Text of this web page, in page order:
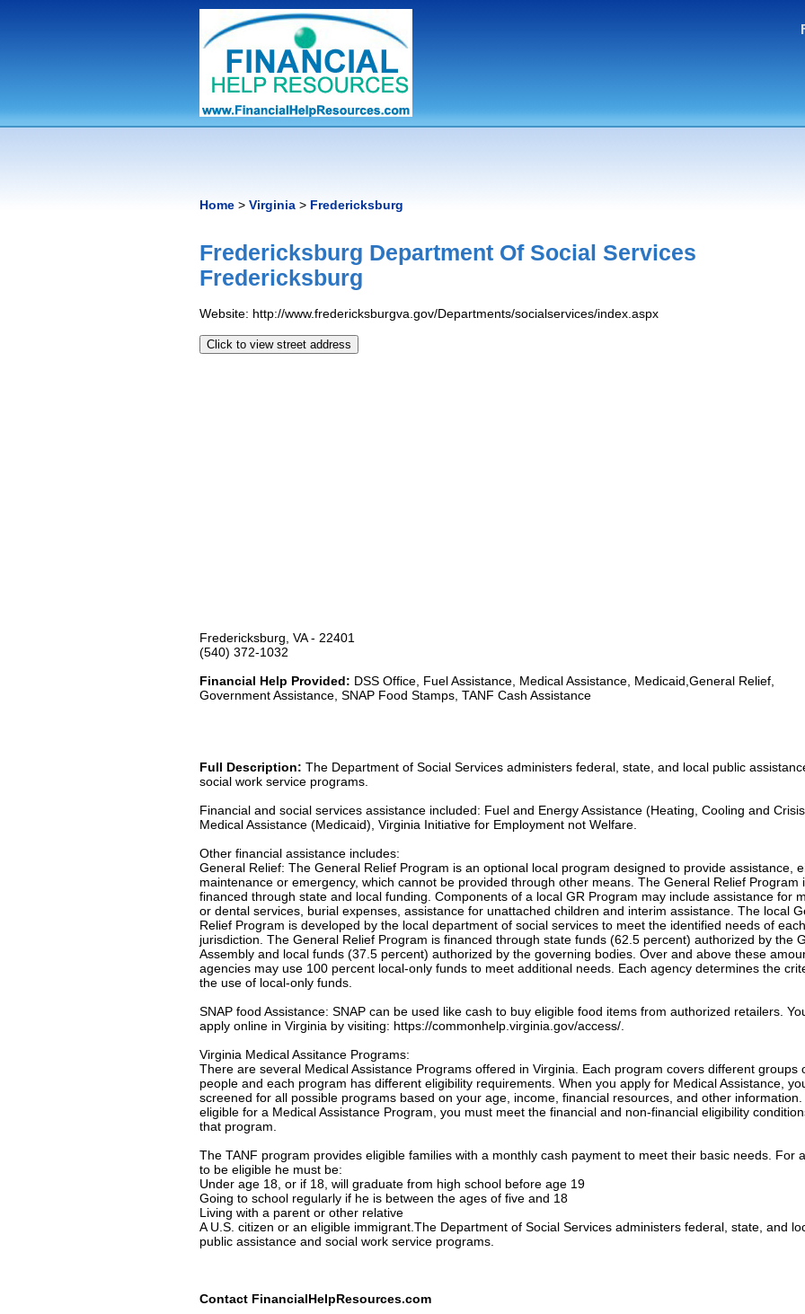
Home > Virginia > Fredericksburg
Fredericksburg Department Of Social Services
Fredericksburg
Website: http://www.fredericksburgva.gov/Departments/socialservices/index.aspx
Click to view street address
Fredericksburg, VA - 22401
(540) 372-1032
Financial Help Provided: DSS Office, Fuel Assistance, Medical Assistance, Medicaid,General Relief,
Government Assistance, SNAP Food Stamps, TANF Cash Assistance
Full Description: The Department of Social Services administers federal, state, and local public
social work service programs.
Financial and social services assistance included: Fuel and Energy Assistance (Heating, Cooling and
Medical Assistance (Medicaid), Virginia Initiative for Employment not Welfare.
Other financial assistance includes:
General Relief: The General Relief Program is an optional local program designed to provide assistance,
maintenance or emergency, which cannot be provided through other means. The General Relief Program
financed through state and local funding. Components of a local GR Program may include assistance for
or dental services, burial expenses, assistance for unattached children and interim assistance. The local
Relief Program is developed by the local department of social services to meet the identified needs of each
jurisdiction. The General Relief Program is financed through state funds (62.5 percent) authorized by the
Assembly and local funds (37.5 percent) authorized by the governing bodies. Over and above these
agencies may use 100 percent local-only funds to meet additional needs. Each agency determines the
the use of local-only funds.
SNAP food Assistance: SNAP can be used like cash to buy eligible food items from authorized retailers.
apply online in Virginia by visiting: https://commonhelp.virginia.gov/access/.
Virginia Medical Assitance Programs:
There are several Medical Assistance Programs offered in Virginia. Each program covers different groups
people and each program has different eligibility requirements. When you apply for Medical Assistance,
screened for all possible programs based on your age, income, financial resources, and other information.
eligible for a Medical Assistance Program, you must meet the financial and non-financial eligibility
that program.
The TANF program provides eligible families with a monthly cash payment to meet their basic needs. For
to be eligible he must be:
Under age 18, or if 18, will graduate from high school before age 19
Going to school regularly if he is between the ages of five and 18
Living with a parent or other relative
A U.S. citizen or an eligible immigrant.The Department of Social Services administers federal, state, and
public assistance and social work service programs.
Contact FinancialHelpResources.com